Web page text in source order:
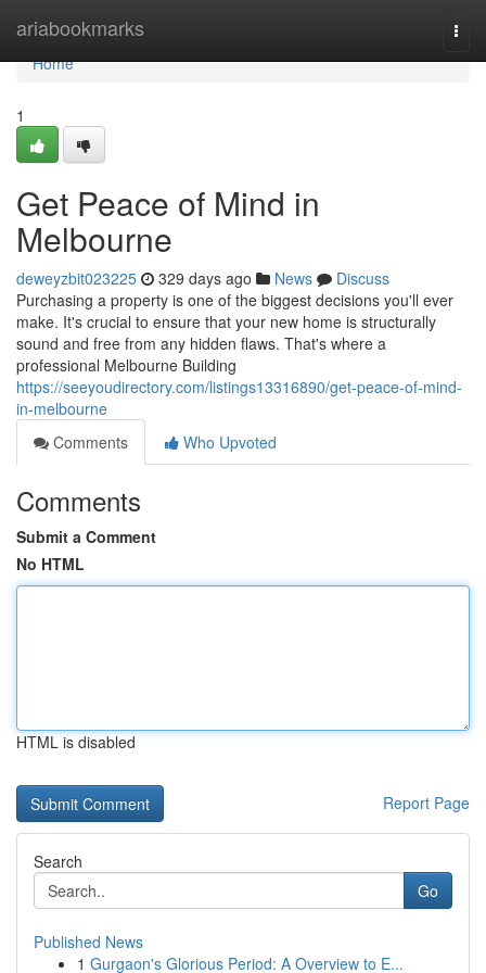
ariabookmarks
Home
Home
1
Get Peace of Mind in
Melbourne
deweyzbit023225 329 days ago News
Discuss
Purchasing a property is one of the biggest decisions you'll ever
make. It's crucial to ensure that your new home is structurally
sound and free from any hidden flaws. That's where a
professional Melbourne Building
https://seeyoudirectory.com/listings13316890/get-peace-of-mind-
in-melbourne
Comments
Who Upvoted
Comments
Submit a Comment
No HTML
HTML is disabled
Report Page
Search
Go
Published News
1 Gurgaon's Glorious Period: A Overview to E...